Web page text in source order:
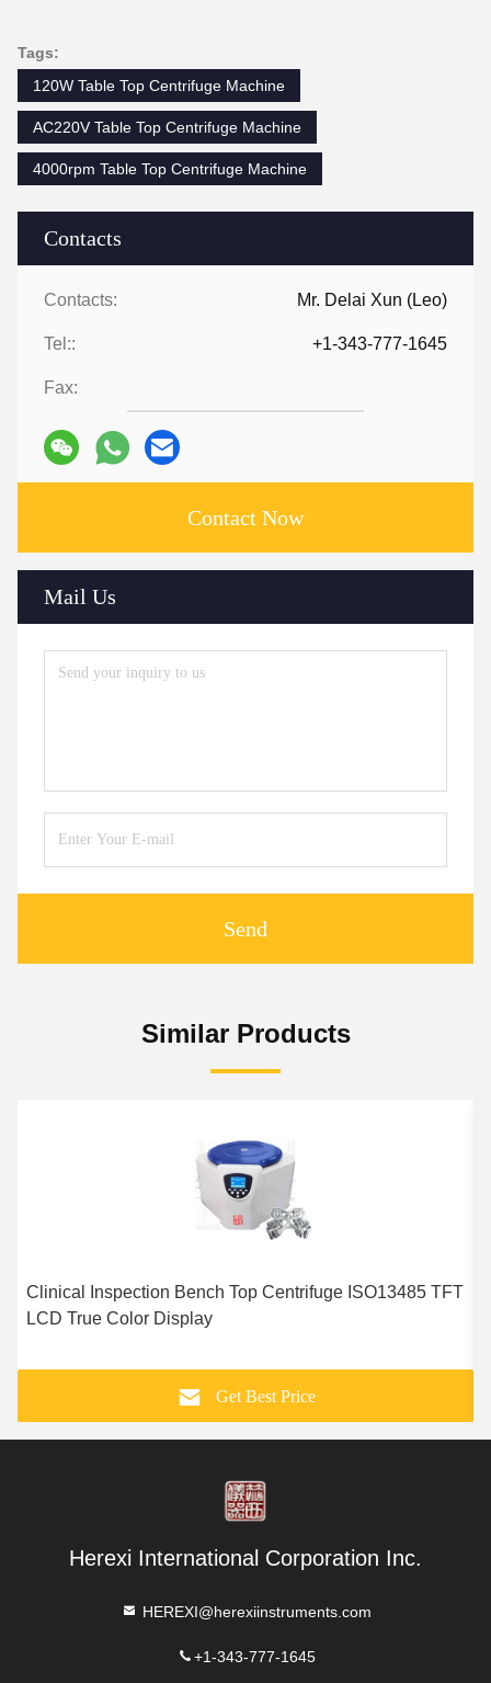
Contacts
Contacts: Mr. Delai Xun (Leo)
Tel:: +1-343-777-1645
Fax:
Contact Now
Mail Us
Send
Tags:
120W Table Top Centrifuge Machine
AC220V Table Top Centrifuge Machine
4000rpm Table Top Centrifuge Machine
Similar Products
Clinical Inspection Bench Top Centrifuge ISO13485 TFT
LCD True Color Display
Get Best Price
Herexi International Corporation Inc.
HEREXI@herexiinstruments.com
+1-343-777-1645